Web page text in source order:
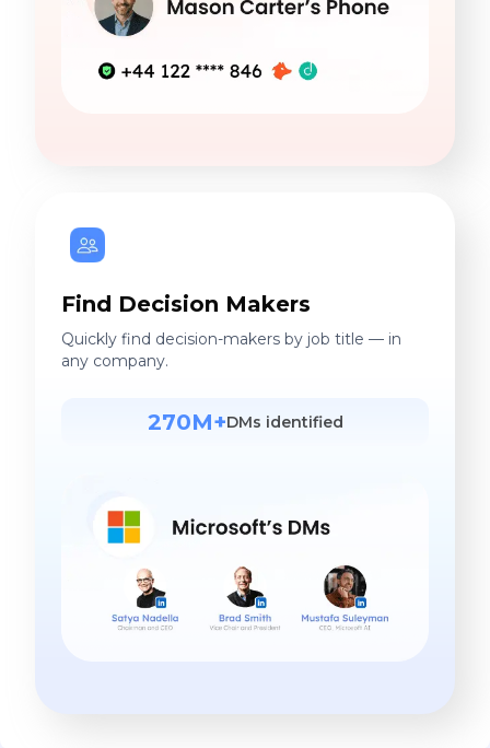
Find Decision Makers
Quickly find decision-makers by job title — in
any company.
270M+DMs identified